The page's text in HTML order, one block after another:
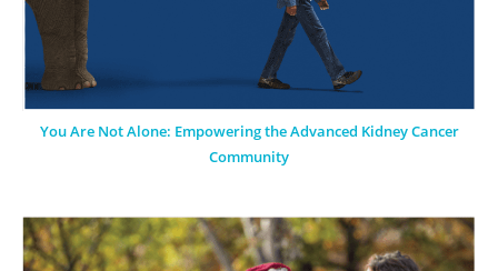
You Are Not Alone: Empowering the Advanced Kidney Cancer
Community